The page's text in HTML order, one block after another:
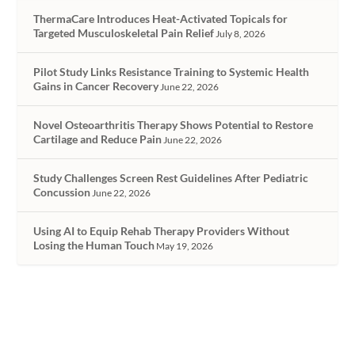
ThermaCare Introduces Heat-Activated Topicals for
Targeted Musculoskeletal Pain ReliefJuly 8, 2026
Pilot Study Links Resistance Training to Systemic Health
Gains in Cancer RecoveryJune 22, 2026
Novel Osteoarthritis Therapy Shows Potential to Restore
Cartilage and Reduce PainJune 22, 2026
Study Challenges Screen Rest Guidelines After Pediatric
ConcussionJune 22, 2026
Using AI to Equip Rehab Therapy Providers Without
Losing the Human Touch May 19, 2026